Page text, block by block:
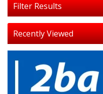
Filter Results
Recently Viewed